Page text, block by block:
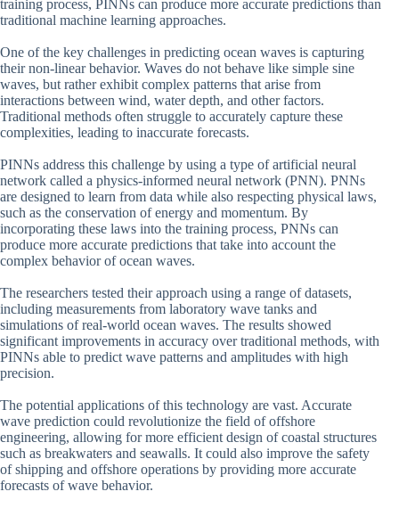
training process, PINNs can produce more accurate predictions than
traditional machine learning approaches.
One of the key challenges in predicting ocean waves is capturing
their non-linear behavior. Waves do not behave like simple sine
waves, but rather exhibit complex patterns that arise from
interactions between wind, water depth, and other factors.
Traditional methods often struggle to accurately capture these
complexities, leading to inaccurate forecasts.
PINNs address this challenge by using a type of artificial neural
network called a physics-informed neural network (PNN). PNNs
are designed to learn from data while also respecting physical laws,
such as the conservation of energy and momentum. By
incorporating these laws into the training process, PNNs can
produce more accurate predictions that take into account the
complex behavior of ocean waves.
The researchers tested their approach using a range of datasets,
including measurements from laboratory wave tanks and
simulations of real-world ocean waves. The results showed
significant improvements in accuracy over traditional methods, with
PINNs able to predict wave patterns and amplitudes with high
precision.
The potential applications of this technology are vast. Accurate
wave prediction could revolutionize the field of offshore
engineering, allowing for more efficient design of coastal structures
such as breakwaters and seawalls. It could also improve the safety
of shipping and offshore operations by providing more accurate
forecasts of wave behavior.